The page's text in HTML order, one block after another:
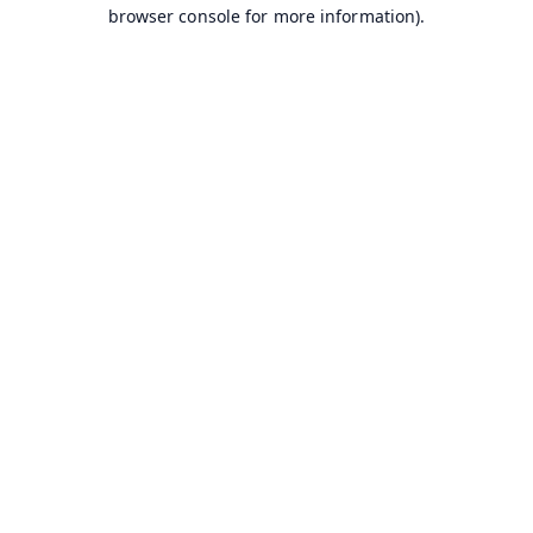
browser console for more information).